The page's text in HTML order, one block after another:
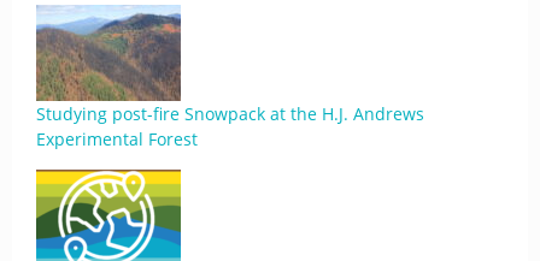
Studying post-fire Snowpack at the H.J. Andrews
Experimental Forest